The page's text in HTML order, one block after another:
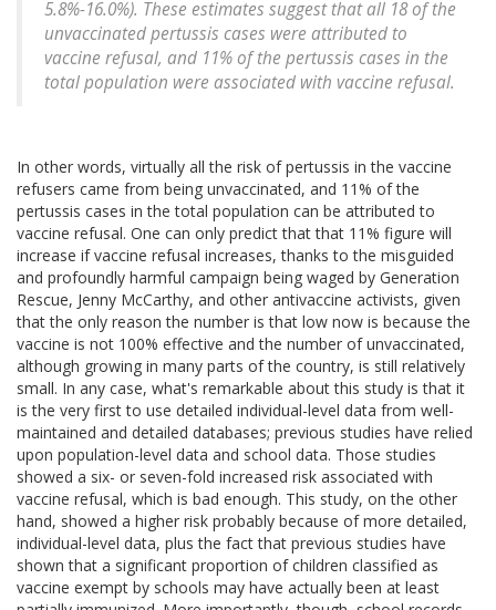
5.8%-16.0%). These estimates suggest that all 18 of the
unvaccinated pertussis cases were attributed to
vaccine refusal, and 11% of the pertussis cases in the
total population were associated with vaccine refusal.
In other words, virtually all the risk of pertussis in the vaccine
refusers came from being unvaccinated, and 11% of the
pertussis cases in the total population can be attributed to
vaccine refusal. One can only predict that that 11% figure will
increase if vaccine refusal increases, thanks to the misguided
and profoundly harmful campaign being waged by Generation
Rescue, Jenny McCarthy, and other antivaccine activists, given
that the only reason the number is that low now is because the
vaccine is not 100% effective and the number of unvaccinated,
although growing in many parts of the country, is still relatively
small. In any case, what's remarkable about this study is that it
is the very first to use detailed individual-level data from well-
maintained and detailed databases; previous studies have relied
upon population-level data and school data. Those studies
showed a six- or seven-fold increased risk associated with
vaccine refusal, which is bad enough. This study, on the other
hand, showed a higher risk probably because of more detailed,
individual-level data, plus the fact that previous studies have
shown that a significant proportion of children classified as
vaccine exempt by schools may have actually been at least